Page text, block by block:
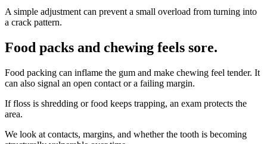
A simple adjustment can prevent a small overload from turning into
a crack pattern.
Food packs and chewing feels sore.
Food packing can inflame the gum and make chewing feel tender. It
can also signal an open contact or a failing margin.
If floss is shredding or food keeps trapping, an exam protects the
area.
We look at contacts, margins, and whether the tooth is becoming